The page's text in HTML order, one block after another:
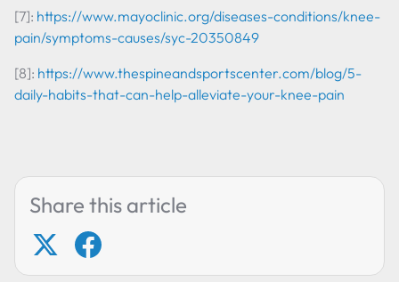
[7]: https://www.mayoclinic.org/diseases-conditions/knee-
pain/symptoms-causes/syc-20350849
[8]: https://www.thespineandsportscenter.com/blog/5-
daily-habits-that-can-help-alleviate-your-knee-pain
Share this article